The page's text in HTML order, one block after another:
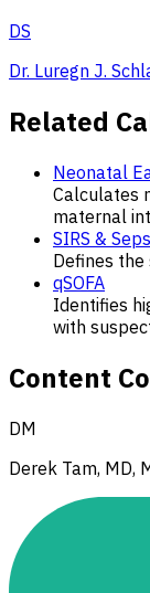
DS
Dr. Luregn J.
Related
Neonatal
Calculates
maternal
SIRS &
Defines the
qSOFA
Identifies
with
Content
DM
Derek Tam, MD,